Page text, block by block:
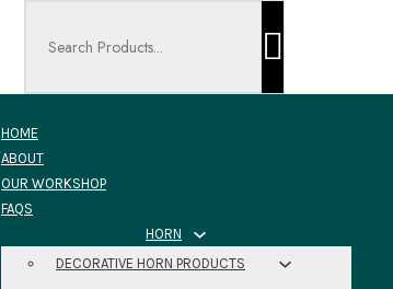
HOME
ABOUT
OUR WORKSHOP
FAQS
HORN
DECORATIVE HORN PRODUCTS